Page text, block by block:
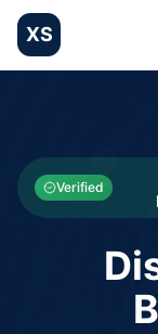
XS
Categories
Businesses
Verified